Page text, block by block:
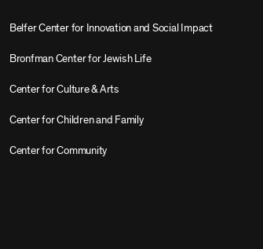
Belfer Center for Innovation and Social Impact
Bronfman Center for Jewish Life
Center for Culture & Arts
Center for Children and Family
Center for Community